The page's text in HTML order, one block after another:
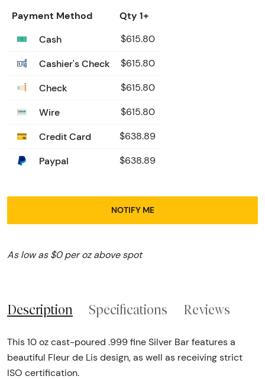
Payment Method
Qty 1+
Cash
$615.80
Cashier's Check $615.80
Check $615.80
Wire $615.80
Credit Card $638.89
Paypal $638.89
NOTIFY ME
As low as $0 per oz above spot
Description Specifications Reviews
This 10 oz cast-poured .999 fine Silver Bar features a
beautiful Fleur de Lis design, as well as receiving strict
ISO certification.